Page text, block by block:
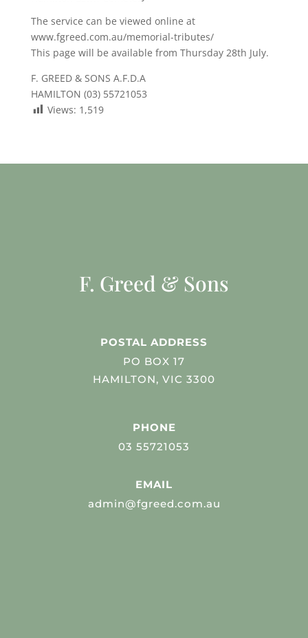
The service can be viewed online at
www.fgreed.com.au/memorial-tributes/
This page will be available from Thursday 28th July.
F. GREED & SONS A.F.D.A
HAMILTON (03) 55721053
Views: 1,519
F. Greed & Sons
POSTAL ADDRESS
PO BOX 17
HAMILTON, VIC 3300
PHONE
03 55721053
EMAIL
admin@fgreed.com.au